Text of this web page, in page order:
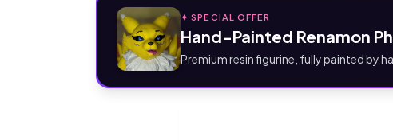
✦ SPECIAL OFFER
Hand-Painted Renamon
Premium resin figurine, fully painted by